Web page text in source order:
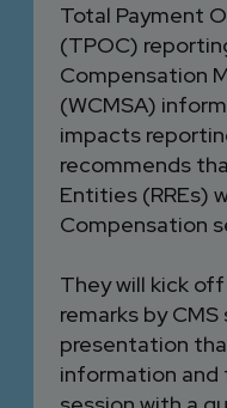
Total Payment
(TPOC)
Compensation
(WCMSA)
impacts
recommends
Entities (RREs)
Compensation
They will kick
remarks by
presentation
information and